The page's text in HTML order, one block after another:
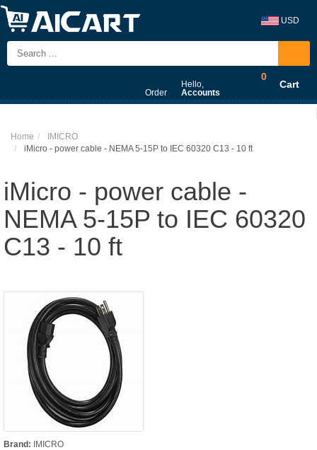
USD
Order
Hello,
Accounts
0
Cart
Home
IMICRO
iMicro - power cable - NEMA 5-15P to IEC 60320 C13 - 10 ft
iMicro - power cable -
NEMA 5-15P to IEC 60320
C13 - 10 ft
Brand: IMICRO